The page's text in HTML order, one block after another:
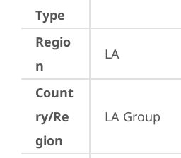
Type
Regio
n
LA
Count
ry/Re
gion
LA Group